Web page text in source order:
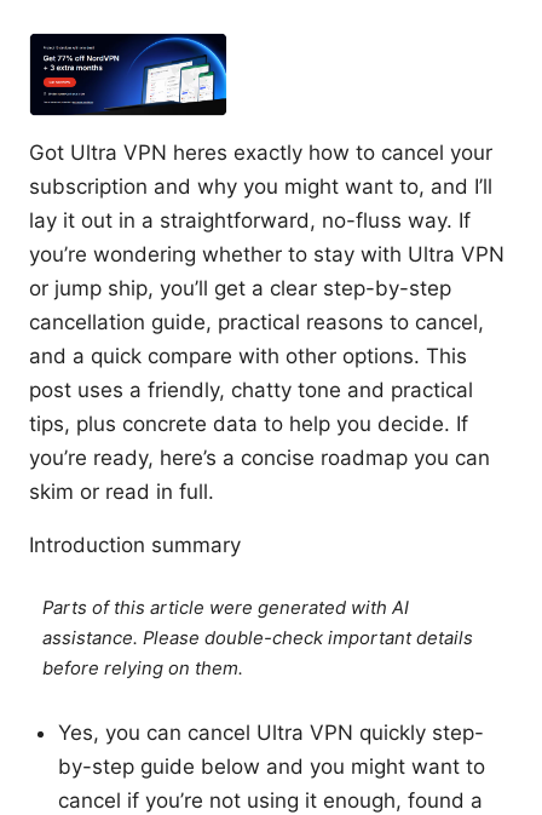
Got Ultra VPN heres exactly how to cancel your
subscription and why you might want to, and I’ll
lay it out in a straightforward, no-fluss way. If
you’re wondering whether to stay with Ultra VPN
or jump ship, you’ll get a clear step-by-step
cancellation guide, practical reasons to cancel,
and a quick compare with other options. This
post uses a friendly, chatty tone and practical
tips, plus concrete data to help you decide. If
you’re ready, here’s a concise roadmap you can
skim or read in full.
Introduction summary
Parts of this article were generated with AI
assistance. Please double-check important details
before relying on them.
Yes, you can cancel Ultra VPN quickly step-
by-step guide below and you might want to
cancel if you’re not using it enough, found a